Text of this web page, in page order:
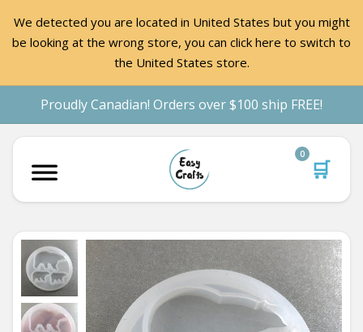
We detected you are located in United States but you might
be looking at the wrong store, you can click here to switch to
the United States store.
Proudly Canadian! Orders over $100 ship FREE!
🛒
0